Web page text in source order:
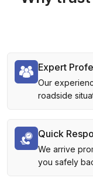
Expert
Our
roadside
Quick
We arrive
you safely